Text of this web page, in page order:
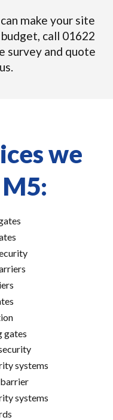
make your site
call 01622
survey and quote
we
gates
systems
systems